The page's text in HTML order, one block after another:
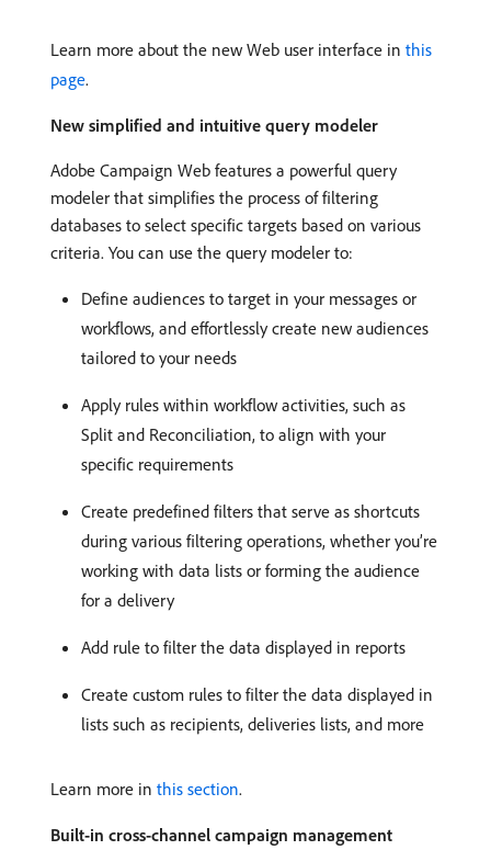
Learn more about the new Web user interface in this
page.
New simplified and intuitive query modeler
Adobe Campaign Web features a powerful query
modeler that simplifies the process of filtering
databases to select specific targets based on various
criteria. You can use the query modeler to:
Define audiences to target in your messages or
workflows, and effortlessly create new audiences
tailored to your needs
Apply rules within workflow activities, such as
Split and Reconciliation, to align with your
specific requirements
Create predefined filters that serve as shortcuts
during various filtering operations, whether you’re
working with data lists or forming the audience
for a delivery
Add rule to filter the data displayed in reports
Create custom rules to filter the data displayed in
lists such as recipients, deliveries lists, and more
Learn more in this section.
Built-in cross-channel campaign management